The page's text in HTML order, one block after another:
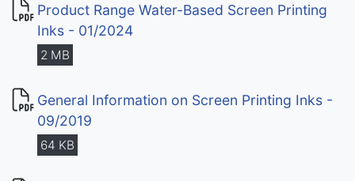
Product Range Water-Based Screen Printing
Inks - 01/2024
2 MB
General Information on Screen Printing Inks -
09/2019
64 KB